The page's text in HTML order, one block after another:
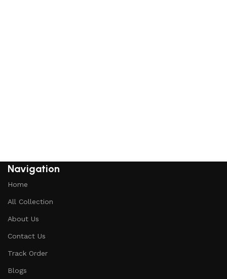
Navigation
Home
All Collection
About Us
Contact Us
Track Order
Blogs